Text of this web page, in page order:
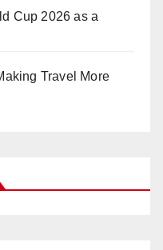
Cup 2026 as a
Travel More